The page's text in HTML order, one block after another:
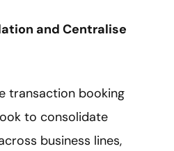
and Centralise
transaction booking
to consolidate
business lines,